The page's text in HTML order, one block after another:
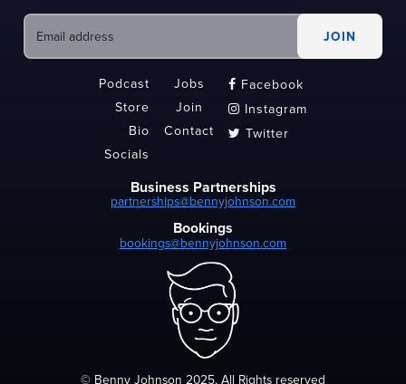
Podcast
Store
Bio
Socials
Jobs
Join
Contact
 Facebook
 Instagram
 Twitter
Business Partnerships
partnerships@bennyjohnson.com
Bookings
bookings@bennyjohnson.com
© Benny Johnson 2025, All Rights reserved